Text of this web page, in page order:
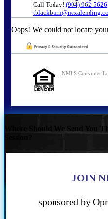
Call Today! (904) 962-5626
Oops! We could not locate
NMLS Consumer
Where Should We Send You
JOIN
sponsored by